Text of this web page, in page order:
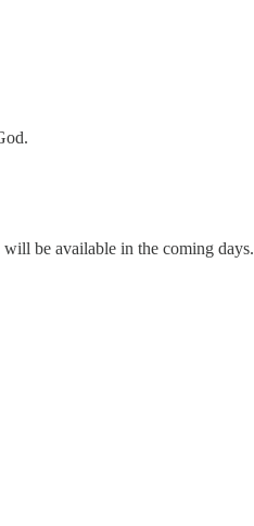
be available in the coming days.